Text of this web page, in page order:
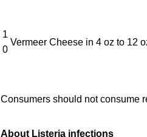
1
0
Vermeer Cheese in 4 oz to 12
Consumers should not consume
About Listeria infections